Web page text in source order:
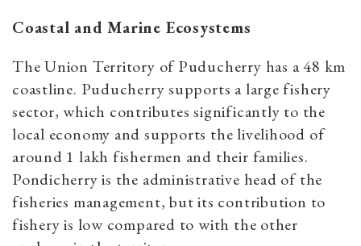
Coastal and Marine Ecosystems
The Union Territory of Puducherry has a 48 km
coastline. Puducherry supports a large fishery
sector, which contributes significantly to the
local economy and supports the livelihood of
around 1 lakh fishermen and their families.
Pondicherry is the administrative head of the
fisheries management, but its contribution to
fishery is low compared to with the other